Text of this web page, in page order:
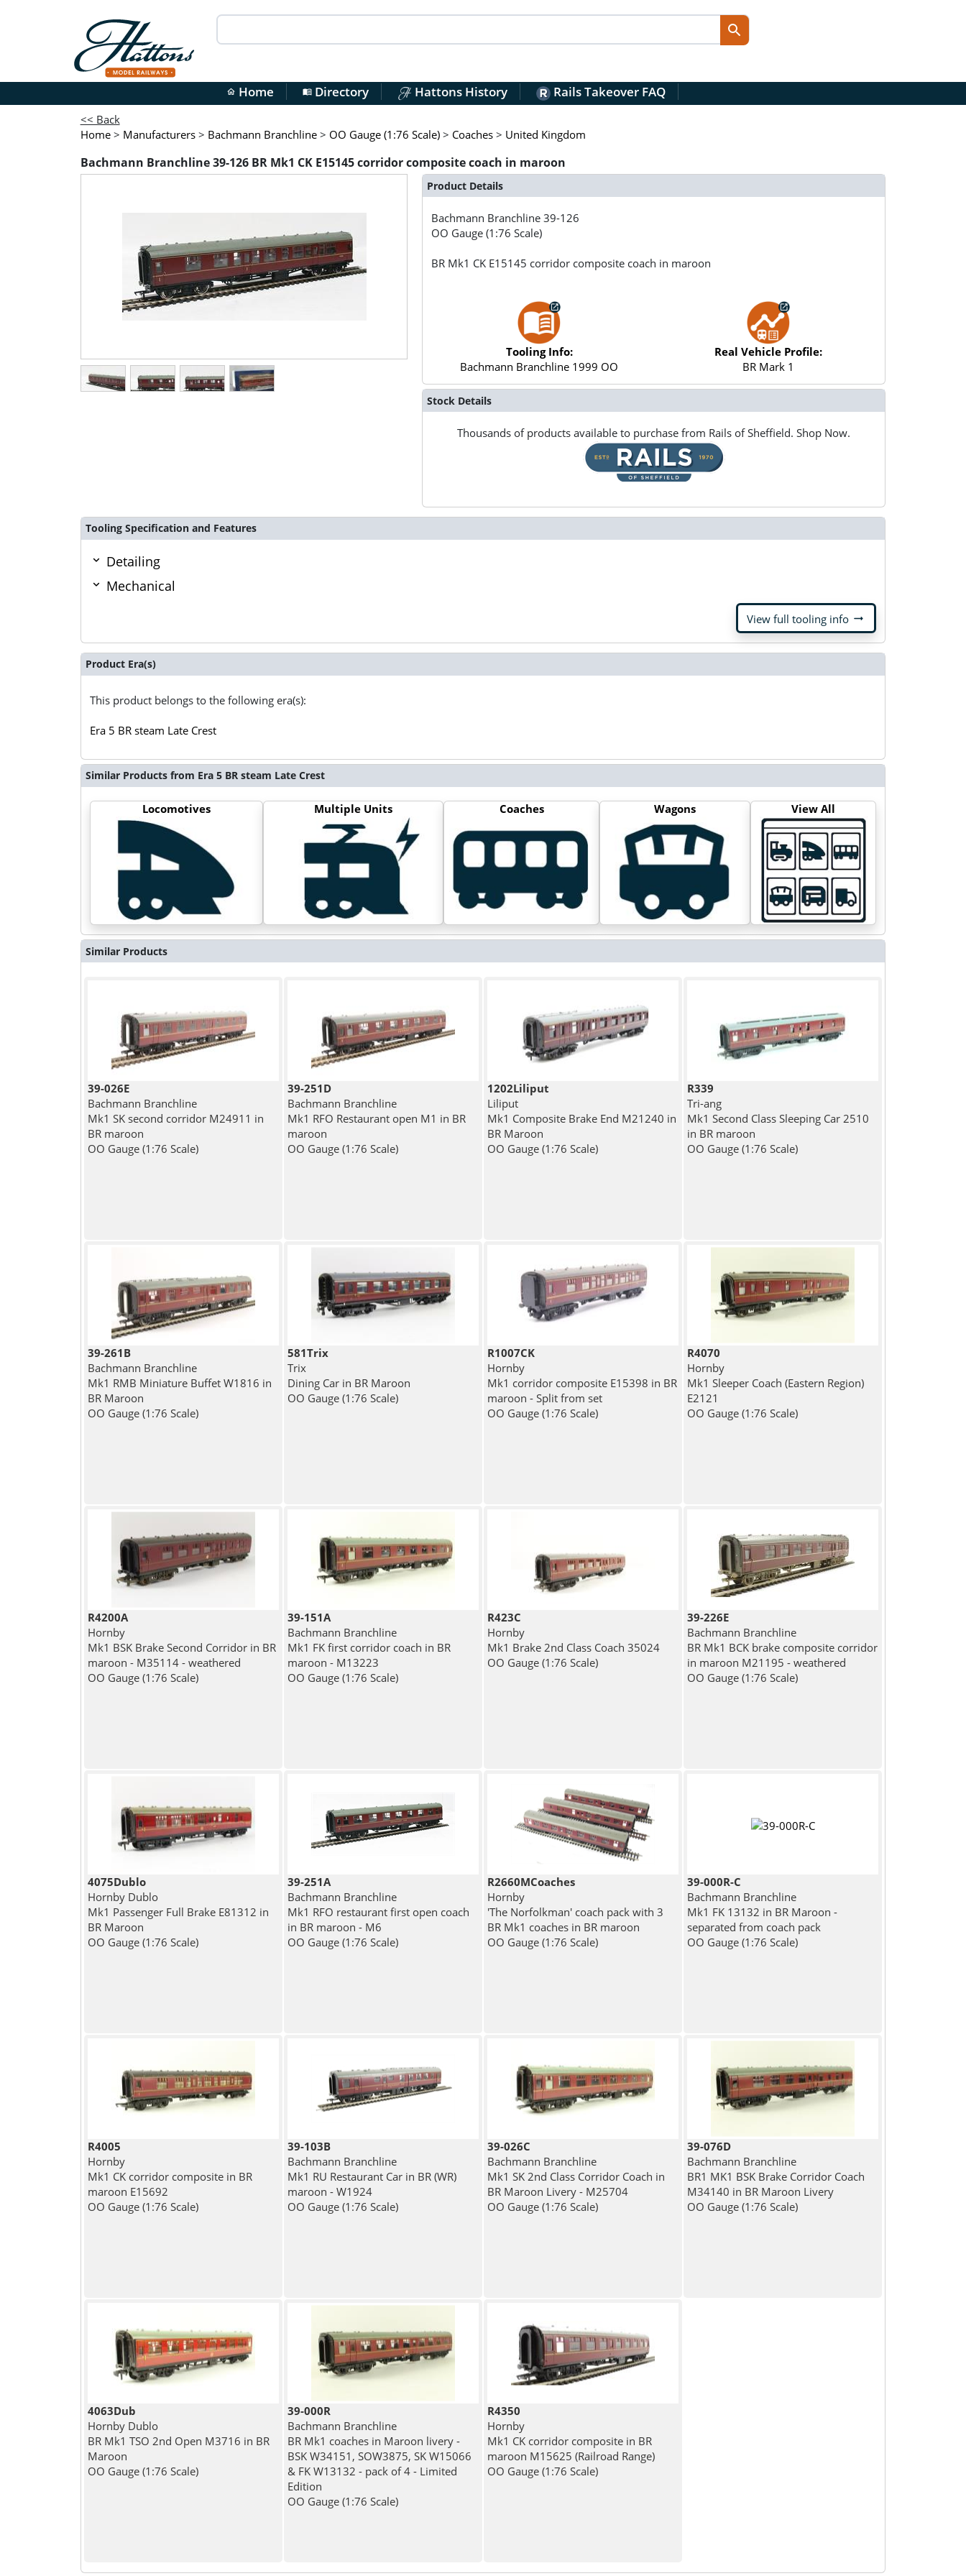
home Home menu_bookDirectory Hattons History Rails Takeover FAQ
<< Back
Home > Manufacturers > Bachmann Branchline > OO Gauge (1:76 Scale) > Coaches > United Kingdom
Bachmann Branchline 39-126 BR Mk1 CK E15145 corridor composite coach in maroon
Product Details
Bachmann Branchline39-126
OO Gauge (1:76 Scale)
BR Mk1 CK E15145 corridor composite coach in maroon
Tooling Info:
Bachmann Branchline 1999 OO
Real Vehicle Profile:
BR Mark 1
Stock Details
Thousands of products available to purchase from Rails of Sheffield. Shop Now.
Tooling Specification and Features
Detailing
Mechanical
View full tooling info arrow_right_alt
Product Era(s)
This product belongs to the following era(s):
Era 5 BR steam Late Crest
Similar Products from Era 5 BR steam Late Crest
Locomotives Multiple Units Coaches Wagons View All
Similar Products
39-026E
Bachmann Branchline
Mk1 SK second corridor M24911 in
BR maroon
OO Gauge (1:76 Scale)
39-251D
Bachmann Branchline
Mk1 RFO Restaurant open M1 in BR
maroon
OO Gauge (1:76 Scale)
1202Liliput
Liliput
Mk1 Composite Brake End M21240 in
BR Maroon
OO Gauge (1:76 Scale)
R339
Tri-ang
Mk1 Second Class Sleeping Car 2510
in BR maroon
OO Gauge (1:76 Scale)
39-261B
Bachmann Branchline
Mk1 RMB Miniature Buffet W1816 in
BR Maroon
OO Gauge (1:76 Scale)
581Trix
Trix
Dining Car in BR Maroon
OO Gauge (1:76 Scale)
R1007CK
Hornby
Mk1 corridor composite E15398 in BR
maroon - Split from set
OO Gauge (1:76 Scale)
R4070
Hornby
Mk1 Sleeper Coach (Eastern Region)
E2121
OO Gauge (1:76 Scale)
R4200A
Hornby
Mk1 BSK Brake Second Corridor in BR
maroon - M35114 - weathered
OO Gauge (1:76 Scale)
39-151A
Bachmann Branchline
Mk1 FK first corridor coach in BR
maroon - M13223
OO Gauge (1:76 Scale)
R423C
Hornby
Mk1 Brake 2nd Class Coach 35024
OO Gauge (1:76 Scale)
39-226E
Bachmann Branchline
BR Mk1 BCK brake composite corridor
in maroon M21195 - weathered
OO Gauge (1:76 Scale)
4075Dublo
Hornby Dublo
Mk1 Passenger Full Brake E81312 in
BR Maroon
OO Gauge (1:76 Scale)
39-251A
Bachmann Branchline
Mk1 RFO restaurant first open coach
in BR maroon - M6
OO Gauge (1:76 Scale)
R2660MCoaches
Hornby
'The Norfolkman' coach pack with 3
BR Mk1 coaches in BR maroon
OO Gauge (1:76 Scale)
39-000R-C
Bachmann Branchline
Mk1 FK 13132 in BR Maroon -
separated from coach pack
OO Gauge (1:76 Scale)
R4005
Hornby
Mk1 CK corridor composite in BR
maroon E15692
OO Gauge (1:76 Scale)
39-103B
Bachmann Branchline
Mk1 RU Restaurant Car in BR (WR)
maroon - W1924
OO Gauge (1:76 Scale)
39-026C
Bachmann Branchline
Mk1 SK 2nd Class Corridor Coach in
BR Maroon Livery - M25704
OO Gauge (1:76 Scale)
39-076D
Bachmann Branchline
BR1 MK1 BSK Brake Corridor Coach
M34140 in BR Maroon Livery
OO Gauge (1:76 Scale)
4063Dub
Hornby Dublo
BR Mk1 TSO 2nd Open M3716 in BR
Maroon
OO Gauge (1:76 Scale)
39-000R
Bachmann Branchline
BR Mk1 coaches in Maroon livery -
BSK W34151, SOW3875, SK W15066
& FK W13132 - pack of 4 - Limited
Edition
OO Gauge (1:76 Scale)
R4350
Hornby
Mk1 CK corridor composite in BR
maroon M15625 (Railroad Range)
OO Gauge (1:76 Scale)